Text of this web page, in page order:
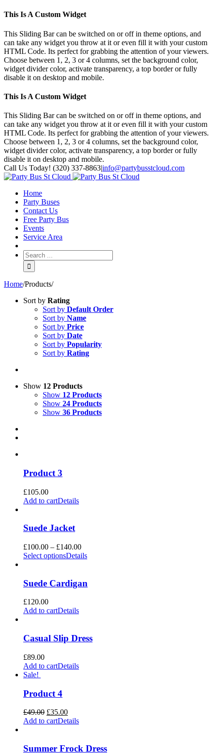
This Is A Custom Widget
This Sliding Bar can be switched on or off in theme options, and
can take any widget you throw at it or even fill it with your custom
HTML Code. Its perfect for grabbing the attention of your viewers.
Choose between 1, 2, 3 or 4 columns, set the background color,
widget divider color, activate transparency, a top border or fully
disable it on desktop and mobile.
This Is A Custom Widget
This Sliding Bar can be switched on or off in theme options, and
can take any widget you throw at it or even fill it with your custom
HTML Code. Its perfect for grabbing the attention of your viewers.
Choose between 1, 2, 3 or 4 columns, set the background color,
widget divider color, activate transparency, a top border or fully
disable it on desktop and mobile.
Toggle
SlidingBar
Call Us Today! (320) 337-8863|info@partybusstcloud.com
Home
Party Buses
Contact Us
Free Party Bus
Events
Service Area
Home/Products/
Sort by Rating
Sort by Default Order
Sort by Name
Sort by Price
Sort by Date
Sort by Popularity
Sort by Rating
Show 12 Products
Show 12 Products
Show 24 Products
Show 36 Products
Product 3
£105.00
Add to cartDetails
Suede Jacket
£100.00 – £140.00Price
range:
£140.00
Select optionsDetails
Suede Cardigan
£120.00
Add to cartDetails
Casual Slip Dress
£89.00
Add to cartDetails
Sale!
Product 4
£49.00 Original
price
£35.00Current
price
Add to cartDetails
Summer Frock Dress